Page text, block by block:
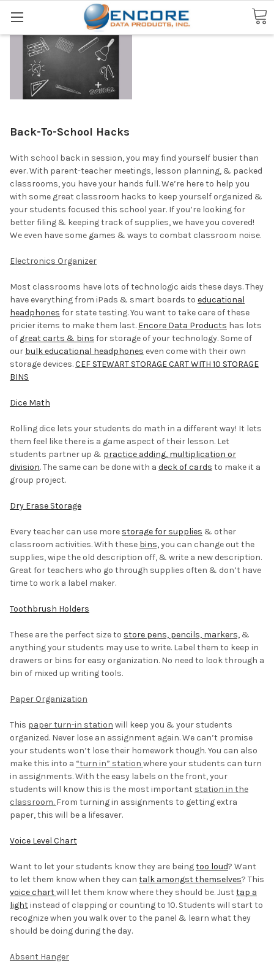
Search
Back-To-School Hacks
With school back in session, you may find yourself busier than
ever. With parent-teacher meetings, lesson planning, & packed
classrooms, you have your hands full. We’re here to help you
with some great classroom hacks to keep yourself organized &
your students focused this school year. If you’re looking for
better filing & keeping track of supplies, we have you covered!
We even have some games & ways to combat classroom noise.
Electronics Organizer
Most classrooms have lots of technologic aids these days. They
have everything from iPads & smart boards to educational
headphones for state testing. You want to take care of these
pricier items to make them last. Encore Data Products has lots
of great carts & bins for storage of your technology. Some of
our bulk educational headphones even come with their own
storage devices.CEF STEWART STORAGE CART WITH 10 STORAGE
BINS
Dice Math
Rolling dice lets your students do math in a different way! It lets
them feel like there is a game aspect of their lesson. Let
students partner up & practice adding, multiplication or
division. The same can be done with a deck of cards to make it a
group project.
Dry Erase Storage
Every teacher can use more storage for supplies & other
classroom activities. With these bins,you can change out the
supplies, wipe the old description off, & write a new description.
Great for teachers who go through supplies often & don’t have
time to work a label maker.
Toothbrush Holders
These are the perfect size to store pens, pencils, markers, &
anything your students may use to write. Label them to keep in
drawers or bins for easy organization. No need to look through a
bin of mixed up writing tools.
Paper Organization
This paper turn-in station will keep you & your students
organized. Never lose an assignment again. We can’t promise
your students won’t lose their homework though. You can also
make this into a “turn in” station where your students can turn
in assignments. With the easy labels on the front, your
students will know this is the most important station in the
classroom. From turning in assignments to getting extra
paper, this will be a lifesaver.
Voice Level Chart
Want to let your students know they are beingtoo loud? Want
to let them know when they can talk amongst themselves? This
voice chartwill let them know where they should be. Justtap a
lightinstead of clapping or counting to 10. Students will start to
recognize when you walk over to the panel & learn what they
should be doing during the day.
Absent Hanger